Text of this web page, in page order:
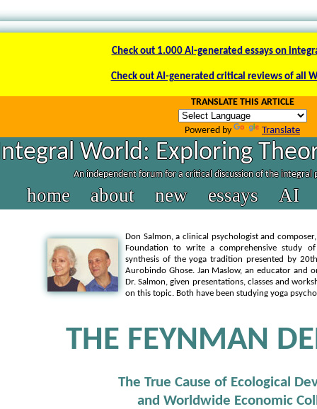
Check out 1.000 AI-generated essays on
Check out AI-generated critical reviews of all
TRANSLATE THIS ARTICLE
Powered by Translate
World: Exploring
An independent forum for a critical discussion of the integral
home about new essays AI
Don Salmon, a clinical psychologist and
Foundation to write a comprehensive study
synthesis of the yoga tradition presented by
Aurobindo Ghose. Jan Maslow, an educator and
Dr. Salmon, given presentations, classes and
on this topic. Both have been studying yoga
THE FEYNMAN
The True Cause of Ecological
and Worldwide Economic